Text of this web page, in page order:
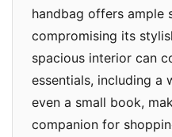
handbag offers ample
compromising its
spacious interior can
essentials, including a
even a small book,
companion for